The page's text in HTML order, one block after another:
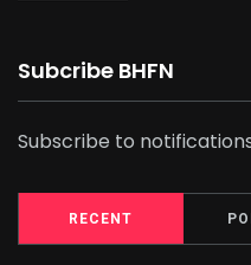
Subcribe BHFN
Subscribe to
RECENT